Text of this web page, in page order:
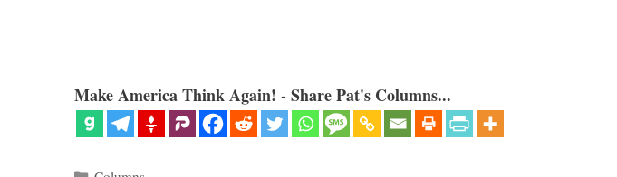
Make America Think Again! - Share Pat's Columns...